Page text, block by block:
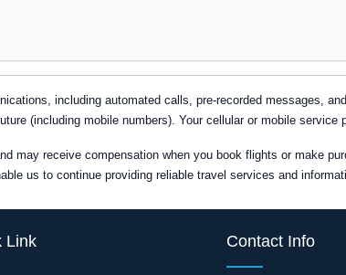
including automated calls, pre-recorded messages,
(including mobile numbers). Your cellular or mobile
may receive compensation when you book flights or make
us to continue providing reliable travel services and
Link Contact Info